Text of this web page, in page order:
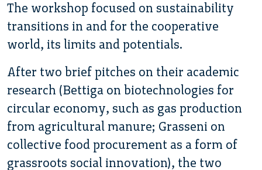
The workshop focused on sustainability
transitions in and for the cooperative
world, its limits and potentials.
After two brief pitches on their academic
research (Bettiga on biotechnologies for
circular economy, such as gas production
from agricultural manure; Grasseni on
collective food procurement as a form of
grassroots social innovation), the two